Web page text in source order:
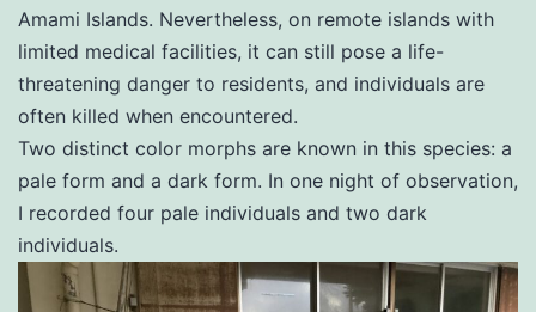
Amami Islands. Nevertheless, on remote islands with
limited medical facilities, it can still pose a life-
threatening danger to residents, and individuals are
often killed when encountered.
Two distinct color morphs are known in this species: a
pale form and a dark form. In one night of observation,
I recorded four pale individuals and two dark
individuals.